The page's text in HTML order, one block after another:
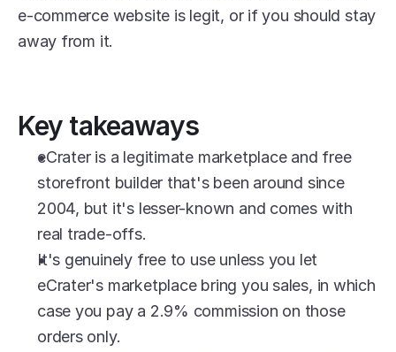
e-commerce website is legit, or if you should stay
away from it.
Key takeaways
eCrater is a legitimate marketplace and free
storefront builder that's been around since
2004, but it's lesser-known and comes with
real trade-offs.
It's genuinely free to use unless you let
eCrater's marketplace bring you sales, in which
case you pay a 2.9% commission on those
orders only.